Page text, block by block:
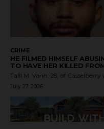
CRIME
HE FILMED HIMSELF
TO HAVE HER KILLED
Talil M. Vann, 25, of Casselberry
July 27, 2026